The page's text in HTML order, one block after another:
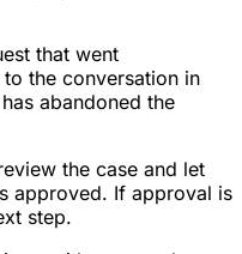
that went
the conversation in
abandoned the
the case and let
approved. If approval is
step.